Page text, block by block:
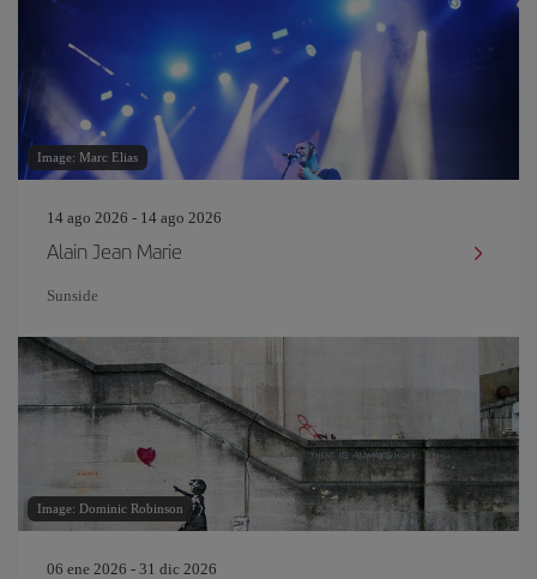
Image: Marc Elias
14 ago 2026 - 14 ago 2026
Alain Jean Marie
Sunside
Image: Dominic Robinson
06 ene 2026 - 31 dic 2026